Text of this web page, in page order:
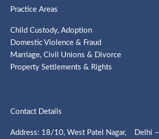
Practice Areas
Child Custody, Adoption
Domestic Violence & Fraud
Marriage, Civil Unions & Divorce
Property Settlements & Rights
Contact Details
Address: 18/10, West Patel Nagar, Delhi